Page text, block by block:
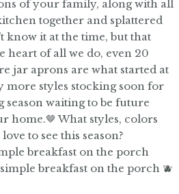
breakfast on the porch